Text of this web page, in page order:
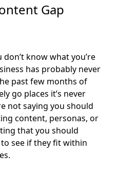
Gap
don’t know what you’re
has probably never
past few months of
go places it’s never
not saying you should
content, personas, or
that you should
see if they fit within